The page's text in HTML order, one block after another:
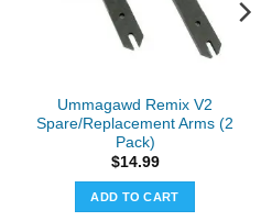
Ummagawd Remix V2
Spare/Replacement Arms (2
Pack)
$14.99
ADD TO CART